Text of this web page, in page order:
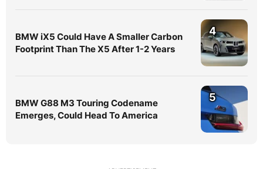
BMW iX5 Could Have A Smaller Carbon
Footprint Than The X5 After 1-2 Years
4
BMW G88 M3 Touring Codename
Emerges, Could Head To America
5